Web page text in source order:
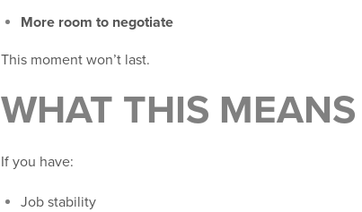
More room to negotiate
This moment won’t last.
WHAT THIS
If you have:
Job stability